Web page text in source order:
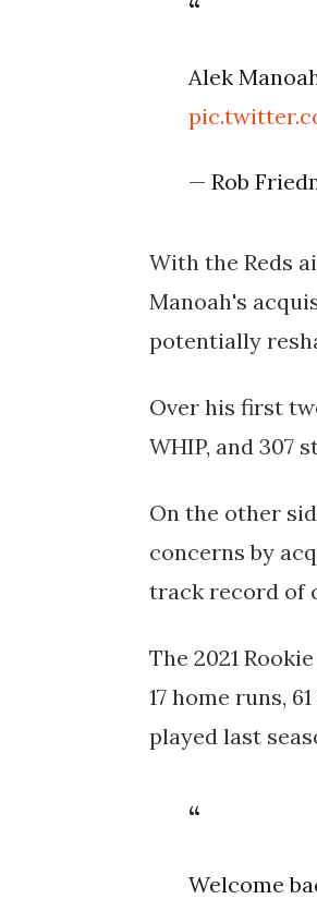
Alek
— Rob
With the Reds
Manoah's
potentially
Over his first
WHIP, and 307
On the other
concerns by
track record of
The 2021
17 home runs,
played last
Welcome